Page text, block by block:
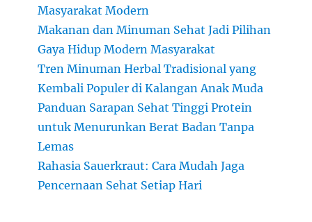
Masyarakat Modern
Makanan dan Minuman Sehat Jadi Pilihan
Gaya Hidup Modern Masyarakat
Tren Minuman Herbal Tradisional yang
Kembali Populer di Kalangan Anak Muda
Panduan Sarapan Sehat Tinggi Protein
untuk Menurunkan Berat Badan Tanpa
Lemas
Rahasia Sauerkraut: Cara Mudah Jaga
Pencernaan Sehat Setiap Hari